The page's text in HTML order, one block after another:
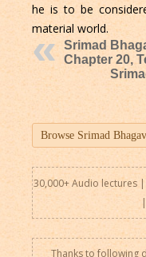
he is to be
material world.
Srimad
Chapter 20,
30,000+ Audio lectures
|
Thanks to following